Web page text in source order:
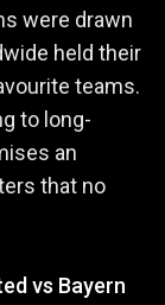
were drawn
held their
teams.
to long-
an
that no
vs Bayern